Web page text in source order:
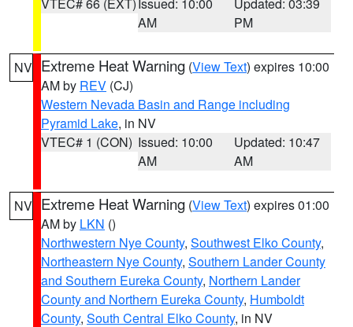
AM
PM
NV Extreme Heat Warning (View Text) expires 10:00
AM by REV (CJ)
Western Nevada Basin and Range including
Pyramid Lake, in NV
VTEC# 1 (CON) Issued: 10:00
AM
Updated: 10:47
AM
NV Extreme Heat Warning (View Text) expires 01:00
AM by LKN ()
Northwestern Nye County, Southwest Elko County,
Northeastern Nye County, Southern Lander County
and Southern Eureka County, Northern Lander
County and Northern Eureka County, Humboldt
County, South Central Elko County, in NV